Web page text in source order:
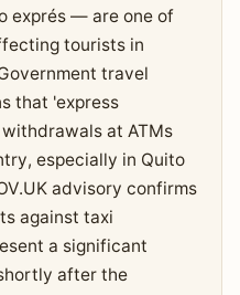
exprés — are one of
tourists in
travel
that 'express
at ATMs
especially in Quito
advisory confirms
against taxi
a significant
after the